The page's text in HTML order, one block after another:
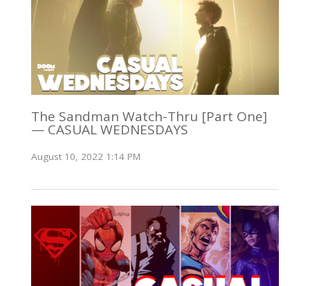
The Sandman Watch-Thru [Part One]
— CASUAL WEDNESDAYS
August 10, 2022 1:14 PM